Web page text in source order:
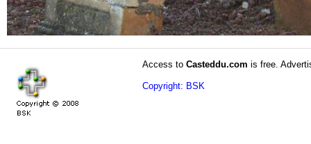
Access to Casteddu.com is free.
Copyright: BSK